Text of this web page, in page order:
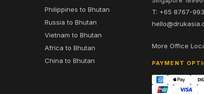
Philippines to Bhutan
Russia to Bhutan
Vietnam to Bhutan
Africa to Bhutan
China to Bhutan
T: +65 8767-
More Office
PAYMENT